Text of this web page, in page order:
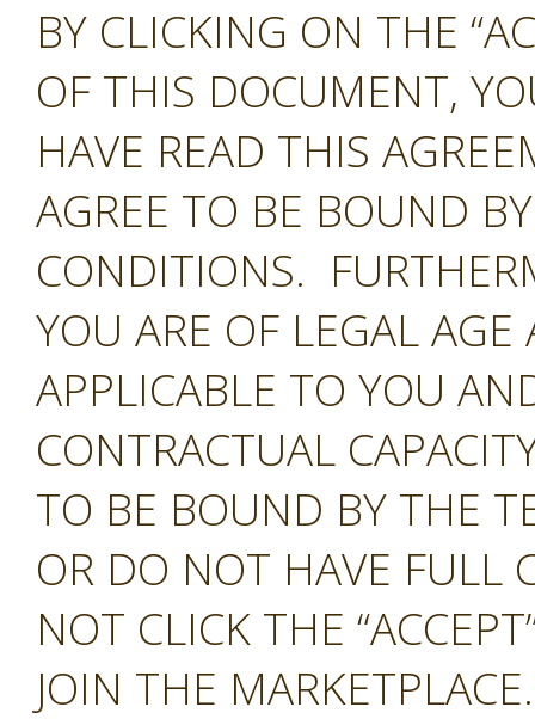
BY CLICKING ON THE
OF THIS DOCUMENT,
HAVE READ THIS
AGREE TO BE BOUND
CONDITIONS.
YOU ARE OF LEGAL
APPLICABLE TO YOU
CONTRACTUAL
TO BE BOUND BY THE
OR DO NOT HAVE FULL
NOT CLICK THE
JOIN THE MARKETPLACE.